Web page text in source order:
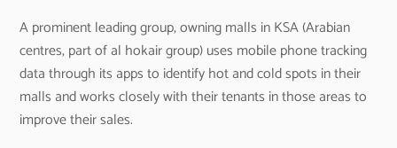
A prominent leading group, owning malls in KSA (Arabian
centres, part of al hokair group) uses mobile phone tracking
data through its apps to identify hot and cold spots in their
malls and works closely with their tenants in those areas to
improve their sales.